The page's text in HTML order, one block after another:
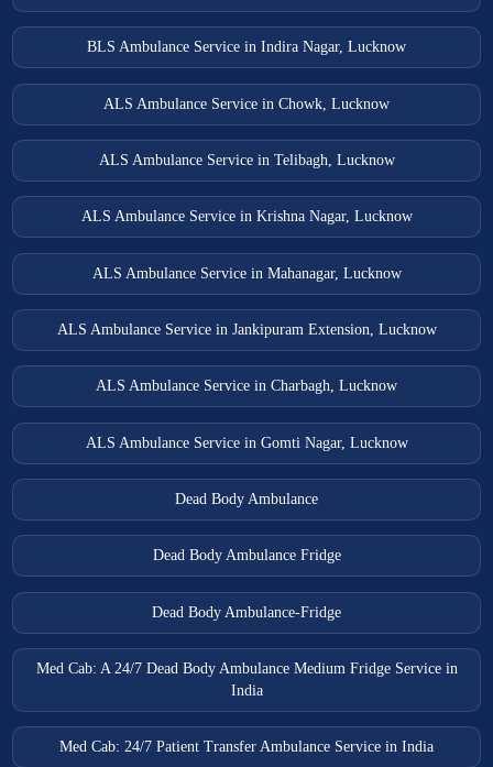
BLS Ambulance Service in Indira Nagar, Lucknow
ALS Ambulance Service in Chowk, Lucknow
ALS Ambulance Service in Telibagh, Lucknow
ALS Ambulance Service in Krishna Nagar, Lucknow
ALS Ambulance Service in Mahanagar, Lucknow
ALS Ambulance Service in Jankipuram Extension, Lucknow
ALS Ambulance Service in Charbagh, Lucknow
ALS Ambulance Service in Gomti Nagar, Lucknow
Dead Body Ambulance
Dead Body Ambulance Fridge
Dead Body Ambulance-Fridge
Med Cab: A 24/7 Dead Body Ambulance Medium Fridge Service in
India
Med Cab: 24/7 Patient Transfer Ambulance Service in India